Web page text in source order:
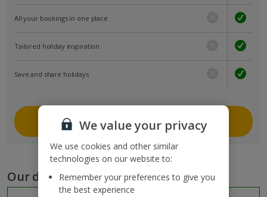
All your bookings in one place
Tailored holiday inspiration
Save and share holidays
Join myJet2
Our destinations
We value your privacy
We use cookies and other similar
technologies on our website to:
Remember your preferences to give you
the best experience